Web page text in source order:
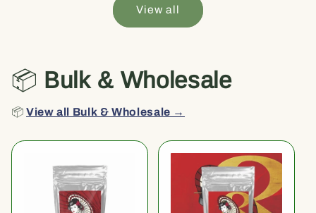
View all
📦 Bulk & Wholesale
📦View all Bulk & Wholesale →